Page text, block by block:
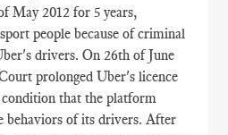
May 2012 for 5 years,
people because of criminal
drivers. On 26th of June
prolonged Uber's licence
that the platform
behaviors of its drivers. After